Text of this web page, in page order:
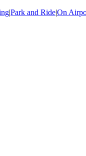
|Park and Ride|On